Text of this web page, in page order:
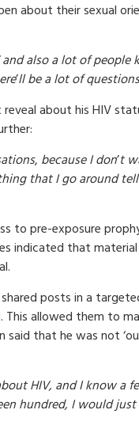
about their sexual
also a lot of people
’ll be a lot of
about his HIV
, because I don’t
that I go around
to pre-exposure
indicated that
posts in a
allowed them to
that he was not
HIV, and I know a
hundred, I would